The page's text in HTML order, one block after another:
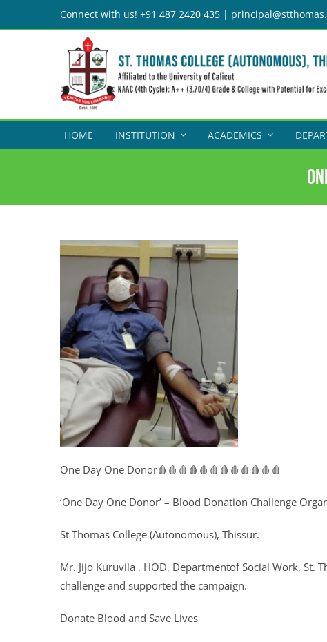
to
Connect with us! +91 487 2420 435 |
HOME INSTITUTION ACADEMICS
One Day One Donor🩸🩸🩸🩸🩸🩸🩸🩸🩸🩸🩸🩸
‘One Day One Donor’ – Blood Donation Challenge
St Thomas College (Autonomous), Thissur.
Mr. Jijo Kuruvila , HOD, Departmentof Social Work, St.
challenge and supported the campaign.
Donate Blood and Save Lives